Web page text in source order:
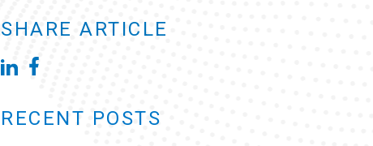
SHARE ARTICLE
RECENT POSTS